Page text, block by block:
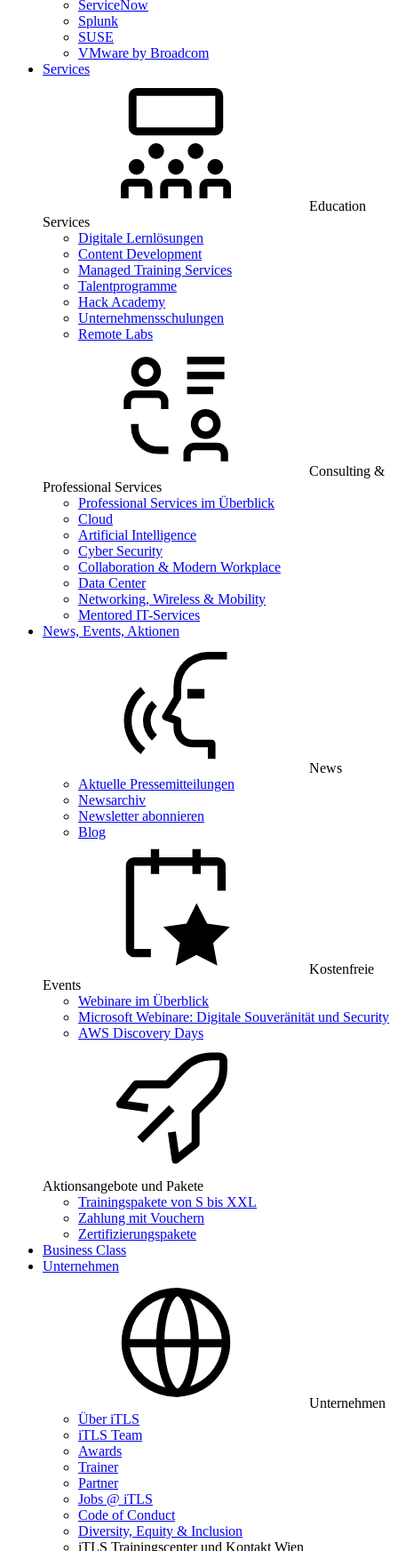
ServiceNow
Splunk
SUSE
VMware by Broadcom
Services
Education
Services
Digitale Lernlösungen
Content Development
Managed Training Services
Talentprogramme
Hack Academy
Unternehmensschulungen
Remote Labs
Consulting &
Professional Services
Professional Services im Überblick
Cloud
Artificial Intelligence
Cyber Security
Collaboration & Modern Workplace
Data Center
Networking, Wireless & Mobility
Mentored IT-Services
News, Events, Aktionen
News
Aktuelle Pressemitteilungen
Newsarchiv
Newsletter abonnieren
Blog
Kostenfreie
Events
Webinare im Überblick
Microsoft Webinare: Digitale Souveränität und Security
AWS Discovery Days
Aktionsangebote und Pakete
Trainingspakete von S bis XXL
Zahlung mit Vouchern
Zertifizierungspakete
Business Class
Unternehmen
Unternehmen
Über iTLS
iTLS Team
Awards
Trainer
Partner
Jobs @ iTLS
Code of Conduct
Diversity, Equity & Inclusion
iTLS Trainingscenter und Kontakt Wien